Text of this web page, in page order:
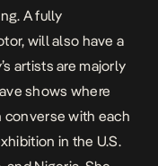
A fully
will also have a
artists are majorly
shows where
converse with each
in the U.S.